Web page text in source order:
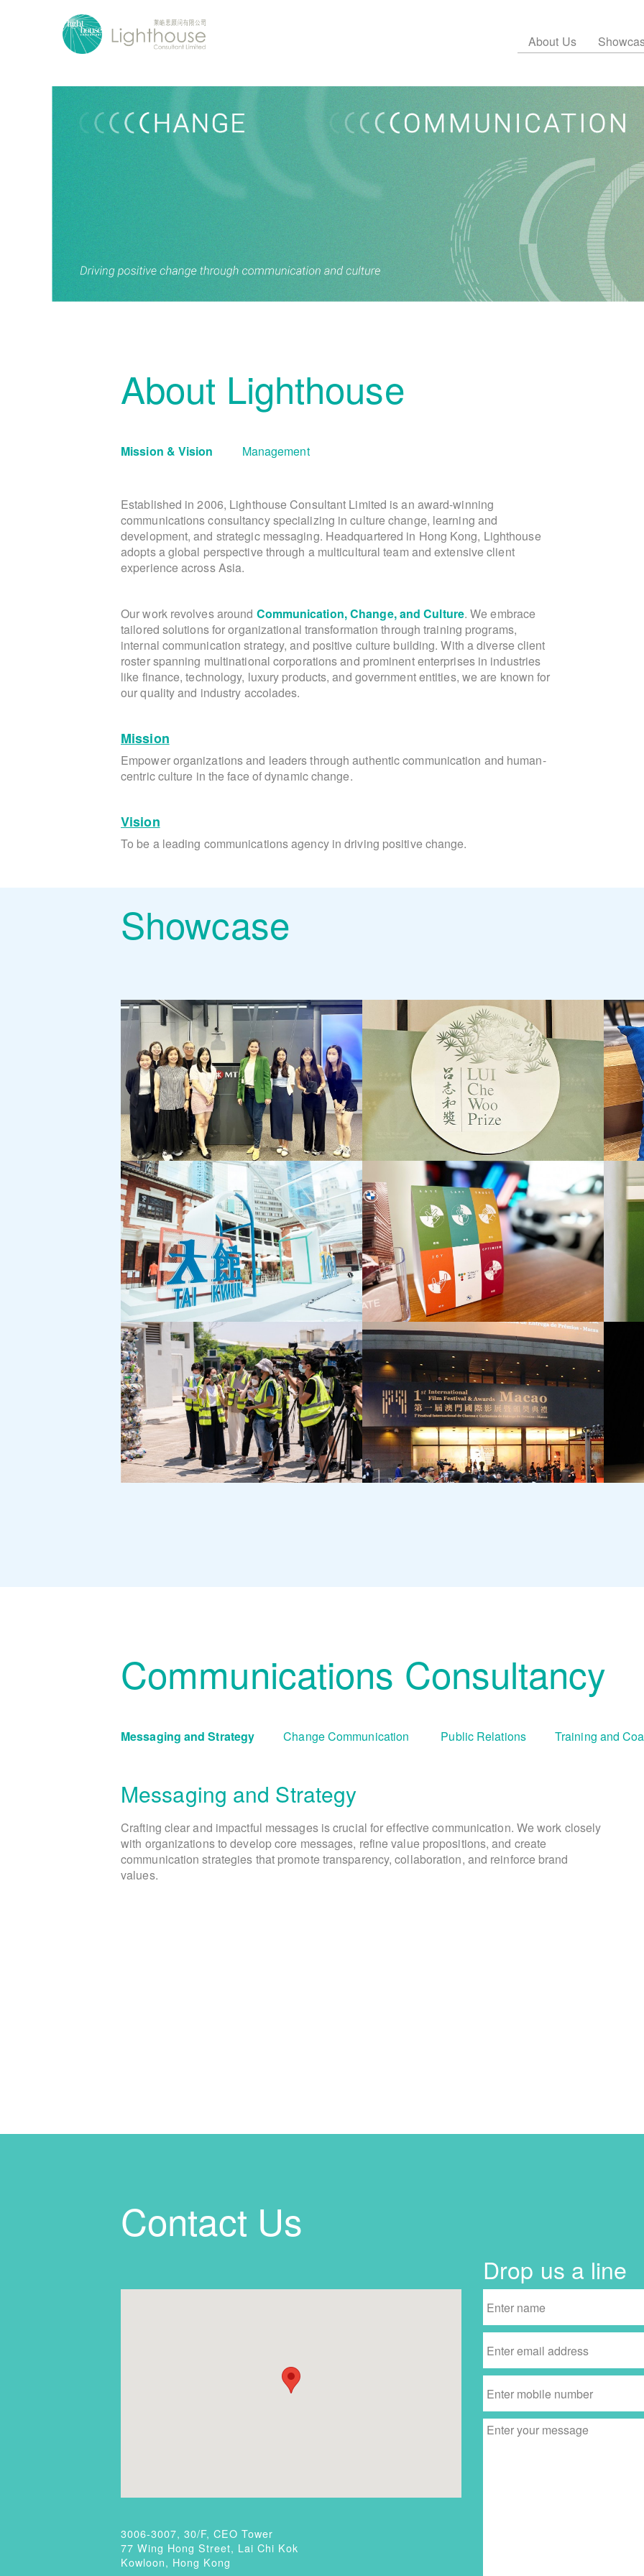
About Us
About Lighthouse
Mission & Vision Management
Established in 2006, Lighthouse Consultant Limited is an award-winning
communications consultancy specializing in culture change, learning and
development, and strategic messaging. Headquartered in Hong Kong, Lighthouse
adopts a global perspective through a multicultural team and extensive client
experience across Asia.
Our work revolves around Communication, Change, and Culture. We embrace
tailored solutions for organizational transformation through training programs,
internal communication strategy, and positive culture building. With a diverse client
roster spanning multinational corporations and prominent enterprises in industries
like finance, technology, luxury products, and government entities, we are known for
our quality and industry accolades.
Mission
Empower organizations and leaders through authentic communication and human-
centric culture in the face of dynamic change.
Vision
To be a leading communications agency in driving positive change.
is the founder of Lighthouse
Lighthouse, in the capacity of Director of
Asia marketing and public relations team
communications expert. With over 20
and Greater China, Laura's
communication, culture
formulation. She is fluent
Beyond her professional pursuits, Laura
Showcase
MTR Corporation:
Customer Service Month Campaign
"Cross-Generational Communication"
LUI Che Woo Prize:
Prize for World Civilisation Inaugural
Prize Presentation Ceremony
Staff
Staff
Tai Kwun 101 Exhibition:
Tai Kwun 1st Anniversary
BMW (HK)
Internal Culture Project
Communications Consultancy
Messaging and Strategy Change Communication Public Relations Training and
Messaging and Strategy
Crafting clear and impactful messages is crucial for effective communication. We work closely
with organizations to develop core messages, refine value propositions, and create
communication strategies that promote transparency, collaboration, and reinforce brand
values.
During periods of organizational change, culture
visually engaging campaigns and compelling
addresses resistance, fosters understanding, and
We create comprehensive public relations and
goals and objectives. This involves identifying target
selecting appropriate communication
We offer tailored training programs
communication capabilities. This includes media
presentation skills, crisis communication
Contact Us
3006-3007, 30/F, CEO Tower
77 Wing Hong Street, Lai Chi Kok
Kowloon, Hong Kong
Drop us a line